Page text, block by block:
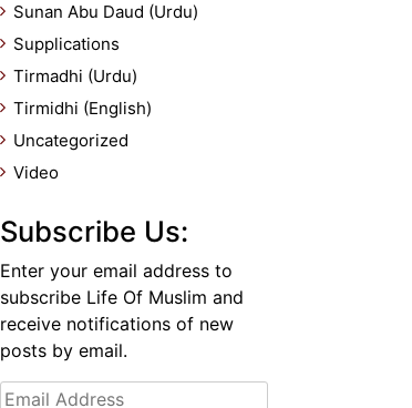
Sunan Abu Daud (Urdu)
Supplications
Tirmadhi (Urdu)
Tirmidhi (English)
Uncategorized
Video
Subscribe Us:
Enter your email address to
subscribe Life Of Muslim and
receive notifications of new
posts by email.
Email